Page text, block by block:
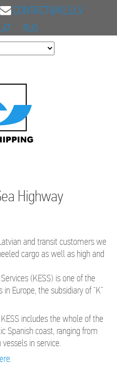
CONTACT@KLS.LV
RUS
Highway
and transit customers we
cargo as well as high and
(KESS) is one of the
Europe, the subsidiary of “K”
includes the whole of the
Spanish coast, ranging from
in service.
.